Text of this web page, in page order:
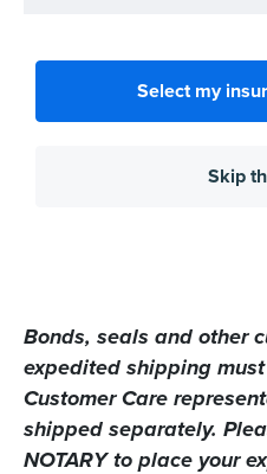
Skip
Select my
Bonds, seals and other
expedited shipping
Customer Care
shipped separately.
NOTARY to place your